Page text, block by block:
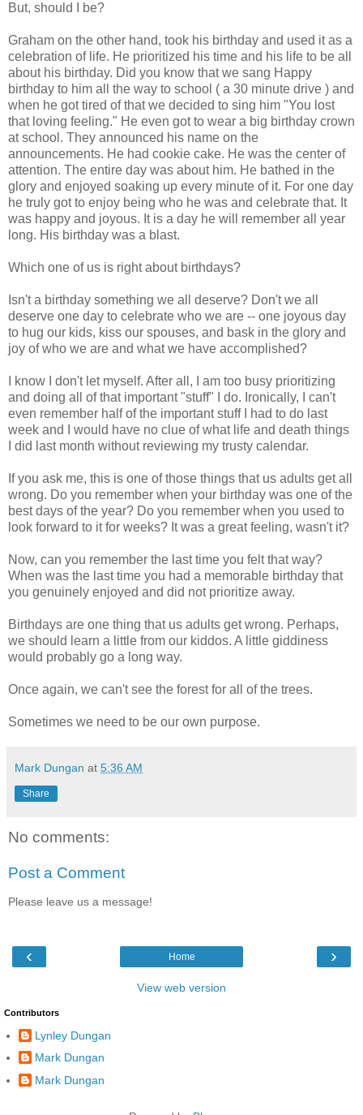
But, should I be?
Graham on the other hand, took his birthday and used it as a
celebration of life. He prioritized his time and his life to be all
about his birthday. Did you know that we sang Happy
birthday to him all the way to school ( a 30 minute drive ) and
when he got tired of that we decided to sing him "You lost
that loving feeling." He even got to wear a big birthday crown
at school. They announced his name on the
announcements. He had cookie cake. He was the center of
attention. The entire day was about him. He bathed in the
glory and enjoyed soaking up every minute of it. For one day
he truly got to enjoy being who he was and celebrate that. It
was happy and joyous. It is a day he will remember all year
long. His birthday was a blast.
Which one of us is right about birthdays?
Isn't a birthday something we all deserve? Don't we all
deserve one day to celebrate who we are -- one joyous day
to hug our kids, kiss our spouses, and bask in the glory and
joy of who we are and what we have accomplished?
I know I don't let myself. After all, I am too busy prioritizing
and doing all of that important "stuff" I do. Ironically, I can't
even remember half of the important stuff I had to do last
week and I would have no clue of what life and death things
I did last month without reviewing my trusty calendar.
If you ask me, this is one of those things that us adults get all
wrong. Do you remember when your birthday was one of the
best days of the year? Do you remember when you used to
look forward to it for weeks? It was a great feeling, wasn't it?
Now, can you remember the last time you felt that way?
When was the last time you had a memorable birthday that
you genuinely enjoyed and did not prioritize away.
Birthdays are one thing that us adults get wrong. Perhaps,
we should learn a little from our kiddos. A little giddiness
would probably go a long way.
Once again, we can't see the forest for all of the trees.
Sometimes we need to be our own purpose.
Mark Dungan at 5:36 AM
Share
No comments:
Post a Comment
Please leave us a message!
‹ ›
Home
View web version
Contributors
Lynley Dungan
Mark Dungan
Mark Dungan